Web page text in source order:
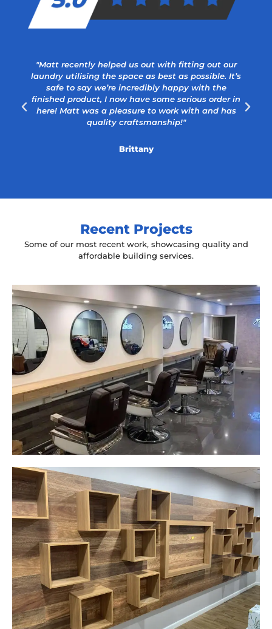
"Matt recently helped us out with fitting out our
laundry utilising the space as best as possible. It’s
safe to say we’re incredibly happy with the
finished product, I now have some serious order in
here! Matt was a pleasure to work with and has
quality craftsmanship!"
Brittany
Recent Projects
Some of our most recent work, showcasing quality and
affordable building services.
Yeah The Barber
Mount Annan, NSW
New laminate floating benches and
wall hung mirrors
Start Your Project Today
Careplus Pharmacy
Narellan, NSW
Custom made walls panel
Start Your Project Today